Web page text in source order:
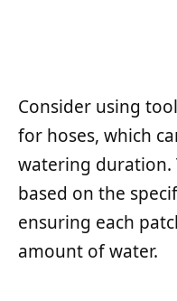
Consider using
for hoses, which
watering duration.
based on the
ensuring each
amount of water.